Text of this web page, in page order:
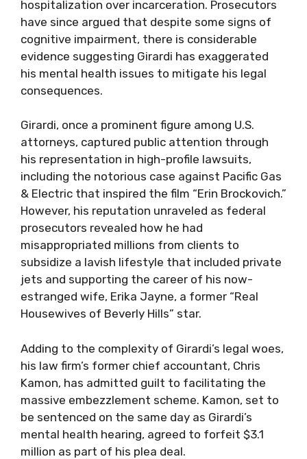
hospitalization over incarceration. Prosecutors
have since argued that despite some signs of
cognitive impairment, there is considerable
evidence suggesting Girardi has exaggerated
his mental health issues to mitigate his legal
consequences.
Girardi, once a prominent figure among U.S.
attorneys, captured public attention through
his representation in high-profile lawsuits,
including the notorious case against Pacific Gas
& Electric that inspired the film “Erin Brockovich.”
However, his reputation unraveled as federal
prosecutors revealed how he had
misappropriated millions from clients to
subsidize a lavish lifestyle that included private
jets and supporting the career of his now-
estranged wife, Erika Jayne, a former “Real
Housewives of Beverly Hills” star.
Adding to the complexity of Girardi’s legal woes,
his law firm’s former chief accountant, Chris
Kamon, has admitted guilt to facilitating the
massive embezzlement scheme. Kamon, set to
be sentenced on the same day as Girardi’s
mental health hearing, agreed to forfeit $3.1
million as part of his plea deal.